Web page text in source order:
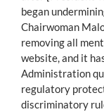
began
Chairwoman
removing all
website, and it
Administration
regulatory
discriminatory